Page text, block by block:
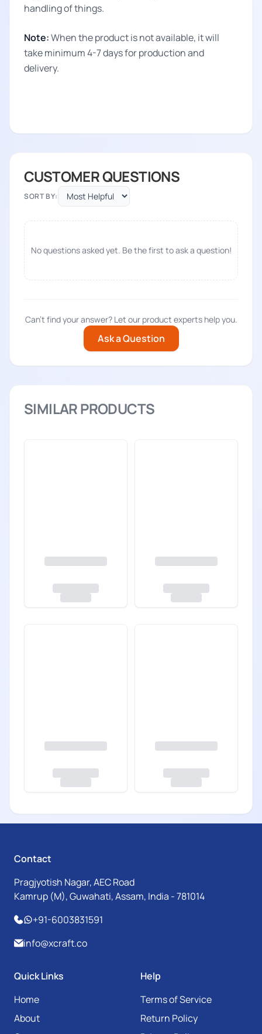
handling of things.
Note:When the product is not available, it will
take minimum 4-7 days for production and
delivery.
CUSTOMER QUESTIONS
SORT BY:
No questions asked yet. Be the first to ask a question!
Can't find your answer? Let our product experts help you.
Ask a Question
SIMILAR PRODUCTS
Contact
Pragjyotish Nagar, AEC Road
Kamrup (M), Guwahati, Assam, India - 781014
+91-6003831591
info@xcraft.co
Quick Links
Home
About
Help
Terms of Service
Return Policy